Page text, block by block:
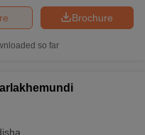
Brochure
so far